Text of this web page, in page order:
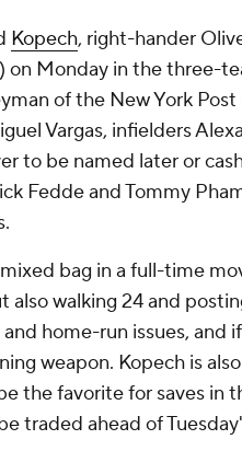
PBR MLV
Kopech, right-hander
on Monday in the three-
of the New York
Vargas, infielders
to be named later or
Fedde and Tommy
bag in a full-time
also walking 24 and
home-run issues, and
weapon. Kopech is
the favorite for saves in
traded ahead of